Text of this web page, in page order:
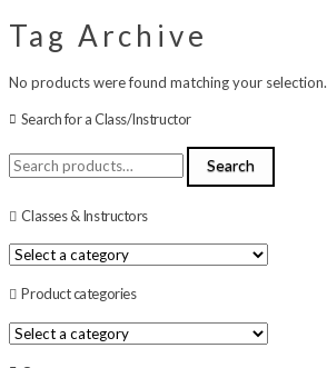
Tag Archive
No products were found matching your selection.
Search for a Class/Instructor
Search
for:
Search
Classes & Instructors
Product categories